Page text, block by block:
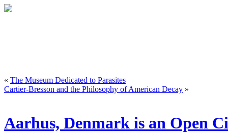
« The Museum Dedicated to Parasites
Cartier-Bresson and the Philosophy of American Decay »
Aarhus, Denmark is an Open